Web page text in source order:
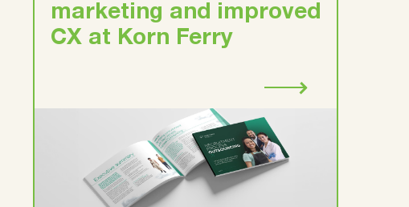
marketing and improved
CX at Korn Ferry